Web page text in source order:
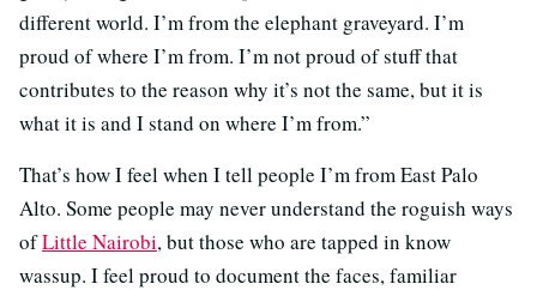
different world. I’m from the elephant graveyard. I’m
proud of where I’m from. I’m not proud of stuff that
contributes to the reason why it’s not the same, but it is
what it is and I stand on where I’m from.”
That’s how I feel when I tell people I’m from East Palo
Alto. Some people may never understand the roguish ways
ofLittle Nairobi, but those who are tapped in know
wassup. I feel proud to document the faces, familiar